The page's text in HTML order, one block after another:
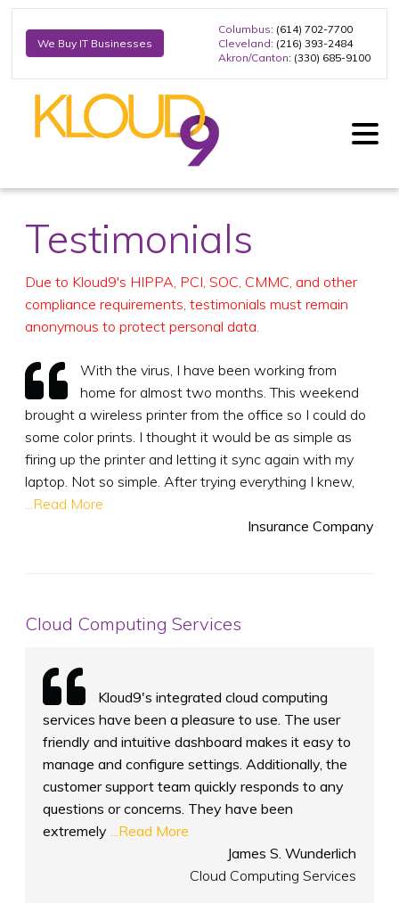
We Buy IT Businesses
Columbus: (614) 702-7700
Cleveland: (216) 393-2484
Akron/Canton: (330) 685-9100
Testimonials
Due to Kloud9's HIPPA, PCI, SOC, CMMC, and other
compliance requirements, testimonials must remain
anonymous to protect personal data.
With the virus, I have been working from
home for almost two months. This weekend
brought a wireless printer from the office so I could do
some color prints. I thought it would be as simple as
firing up the printer and letting it sync again with my
laptop. Not so simple. After trying everything I knew,
...Read More
Insurance Company
Cloud Computing Services
Kloud9's integrated cloud computing
services have been a pleasure to use. The user
friendly and intuitive dashboard makes it easy to
manage and configure settings. Additionally, the
customer support team quickly responds to any
questions or concerns. They have been
extremely
...Read More
James S. Wunderlich
Cloud Computing Services